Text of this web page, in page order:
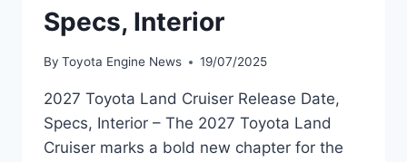
Specs, Interior
By Toyota Engine News 19/07/2025
2027 Toyota Land Cruiser Release Date,
Specs, Interior – The 2027 Toyota Land
Cruiser marks a bold new chapter for the